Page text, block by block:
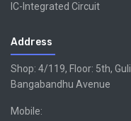
IC-Integrated Circuit
Address
Shop: 4/119, Floor: 5th,
Bangabandhu Avenue
Mobile: